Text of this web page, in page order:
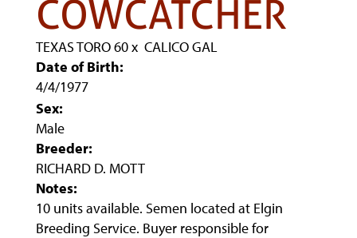
COWCATCHER
TEXAS TORO 60x CALICO GAL
Date of Birth:
4/4/1977
Sex:
Male
Breeder:
RICHARD D. MOTT
Notes:
10 units available. Semen located at Elgin
Breeding Service. Buyer responsible for